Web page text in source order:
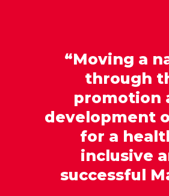
“Moving a
through
promotion
development
for a
inclusive
successful